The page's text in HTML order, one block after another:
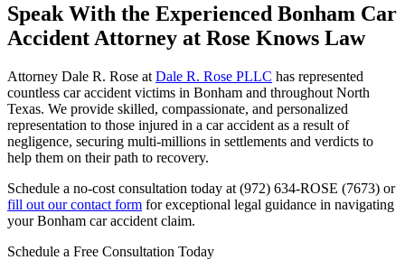
Speak With the Experienced Bonham Car
Accident Attorney at Rose Knows Law
Attorney Dale R. Rose at Dale R. Rose PLLC has represented
countless car accident victims in Bonham and throughout North
Texas. We provide skilled, compassionate, and personalized
representation to those injured in a car accident as a result of
negligence, securing multi-millions in settlements and verdicts to
help them on their path to recovery.
Schedule a no-cost consultation today at (972) 634-ROSE (7673) or
fill out our contact form for exceptional legal guidance in navigating
your Bonham car accident claim.
Schedule a Free Consultation Today